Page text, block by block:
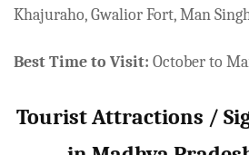
Khajuraho, Gwalior Fort, Man
Best Time to Visit: October to
Tourist Attractions /